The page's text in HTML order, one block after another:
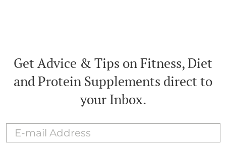
Get Advice & Tips on Fitness, Diet
and Protein Supplements direct to
your Inbox.